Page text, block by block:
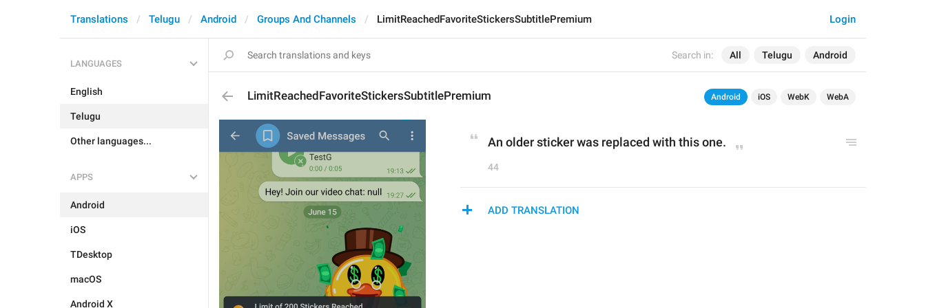
Search in: All Telugu Android
Login
Translations Telugu Android Groups And Channels LimitReachedFavoriteStickersSubtitlePremium
LANGUAGES
English
Telugu
Other languages...
APPS
Android
iOS
TDesktop
macOS
Android X
LimitReachedFavoriteStickersSubtitlePremium Android iOS WebK WebA
An older sticker was replaced with this one.
44
ADD TRANSLATION